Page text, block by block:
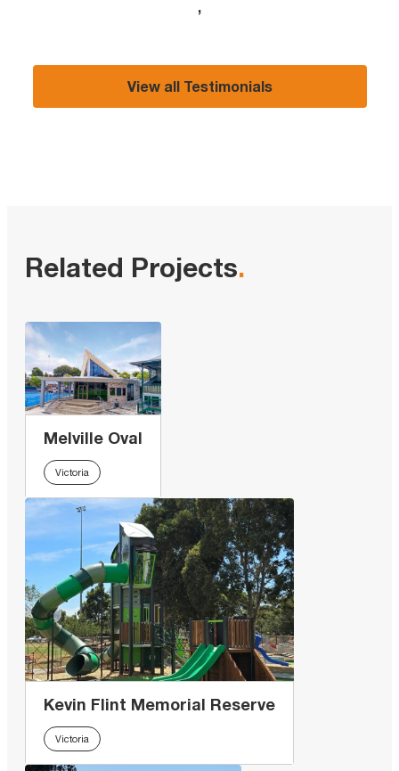
,
View all Testimonials
Related Projects.
Melville Oval
Victoria
Kevin Flint Memorial Reserve
Victoria